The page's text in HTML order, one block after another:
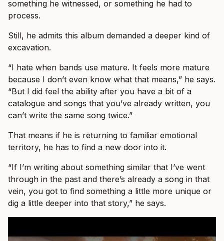
something he witnessed, or something he had to
process.
Still, he admits this album demanded a deeper kind of
excavation.
“I hate when bands use mature. It feels more mature
because I don’t even know what that means,” he says.
“But I did feel the ability after you have a bit of a
catalogue and songs that you’ve already written, you
can’t write the same song twice.”
That means if he is returning to familiar emotional
territory, he has to find a new door into it.
“If I’m writing about something similar that I’ve went
through in the past and there’s already a song in that
vein, you got to find something a little more unique or
dig a little deeper into that story,” he says.